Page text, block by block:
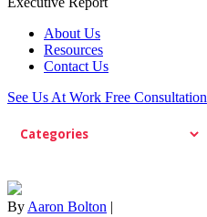
About Us
Resources
Contact Us
See Us At Work Free Consultation
By Aaron Bolton |